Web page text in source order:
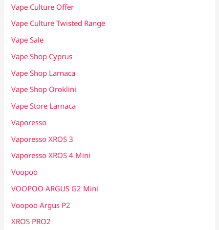
Vape Culture Offer
Vape Culture Twisted Range
Vape Sale
Vape Shop Cyprus
Vape Shop Larnaca
Vape Shop Oroklini
Vape Store Larnaca
Vaporesso
Vaporesso XROS 3
Vaporesso XROS 4 Mini
Voopoo
VOOPOO ARGUS G2 Mini
Voopoo Argus P2
XROS PRO2